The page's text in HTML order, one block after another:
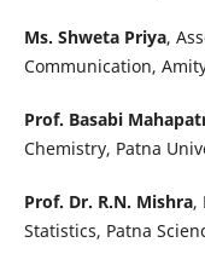
Ms. Shweta Priya,
Communication,
Prof. Basabi
Chemistry, Patna
Prof. Dr. R.N. Mishra,
Statistics, Patna